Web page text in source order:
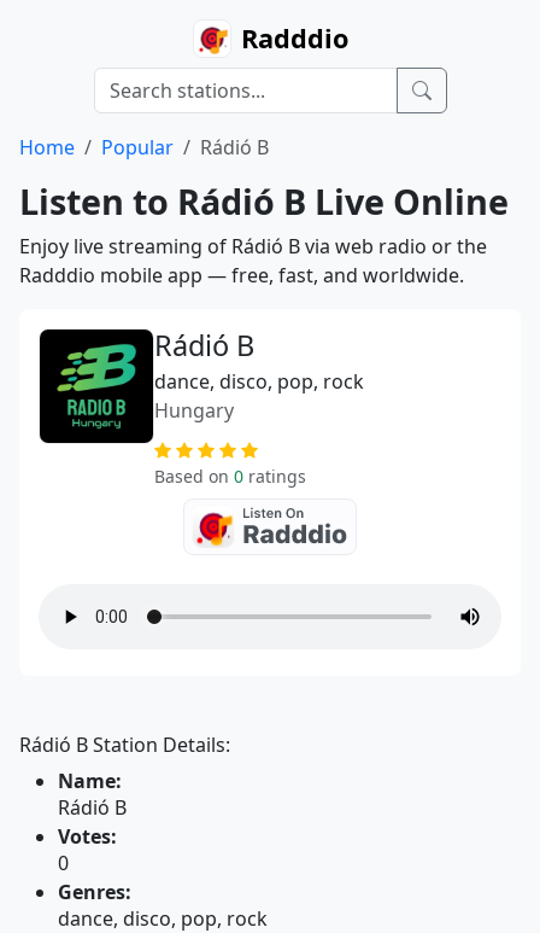
Radddio
Home Popular Rádió B
Listen to Rádió B Live Online
Enjoy live streaming of Rádió B via web radio or the
Radddio mobile app — free, fast, and worldwide.
Rádió B
dance, disco, pop, rock
Hungary
Based on 0 ratings
Rádió B Station Details:
Name:
Rádió B
Votes:
0
Genres:
dance, disco, pop, rock